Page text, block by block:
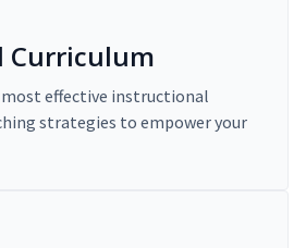
Curriculum
effective instructional
strategies to empower your